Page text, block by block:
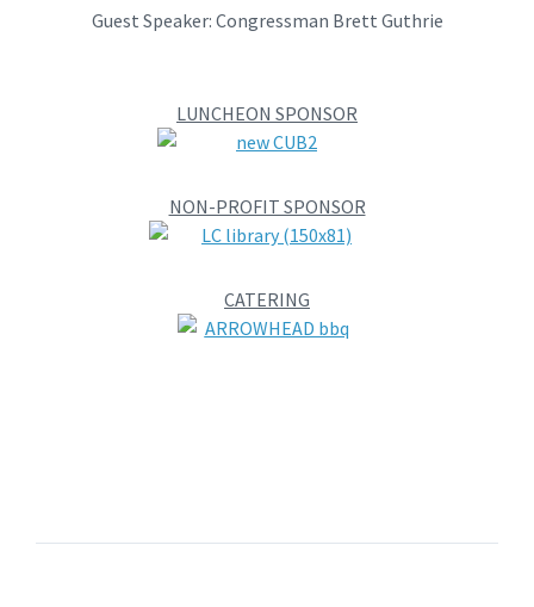
Guest Speaker: Congressman Brett Guthrie
LUNCHEON SPONSOR
NON-PROFIT SPONSOR
CATERING